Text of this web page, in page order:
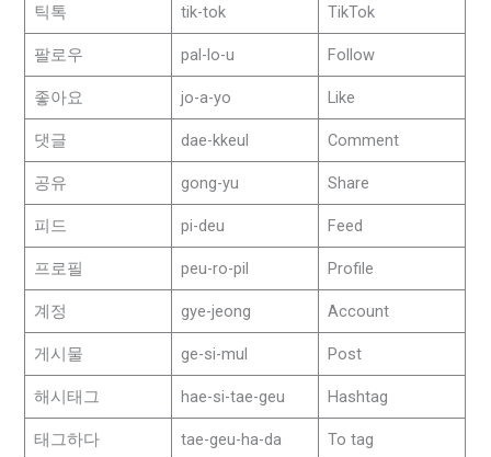
틱톡 tik-tok TikTok
팔로우 pal-lo-u Follow
좋아요 jo-a-yo Like
댓글 dae-kkeul Comment
공유 gong-yu Share
피드 pi-deu Feed
프로필 peu-ro-pil Profile
계정 gye-jeong Account
게시물 ge-si-mul Post
해시태그 hae-si-tae-geu Hashtag
태그하다 tae-geu-ha-da To tag